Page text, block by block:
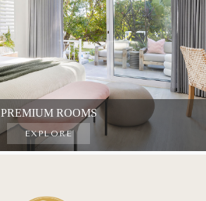
PREMIUM ROOMS
EXPLORE